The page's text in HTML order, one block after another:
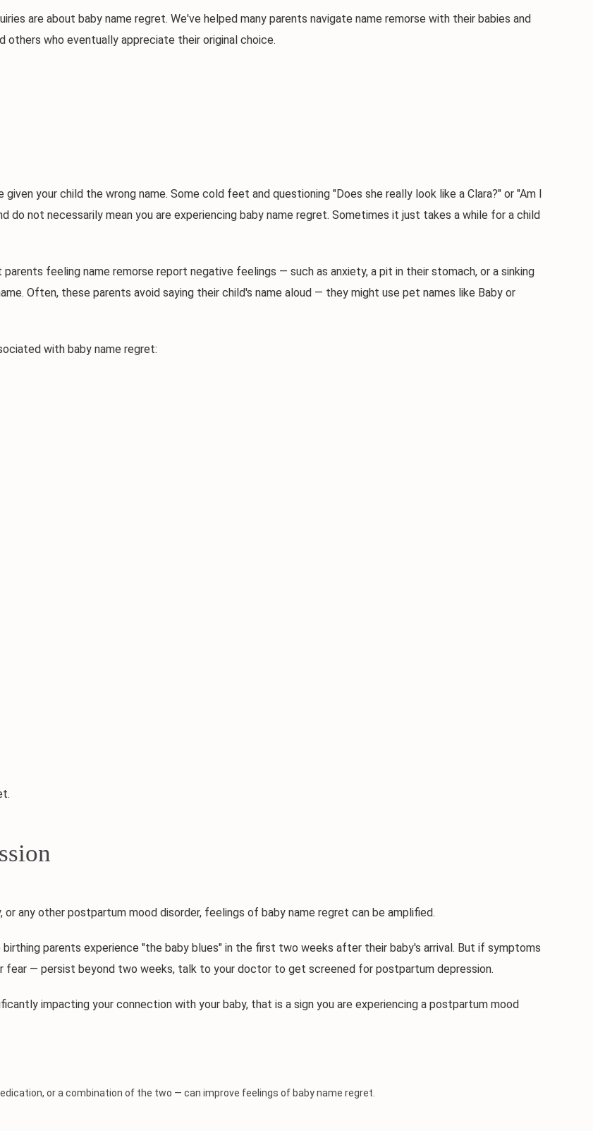
are about baby name regret. We've helped many parents navigate name remorse with their babies and
who eventually appreciate their original choice.
your child the wrong name. Some cold feet and questioning "Does she really look like a Clara?" or "Am I
do not necessarily mean you are experiencing baby name regret. Sometimes it just takes a while for a child
feeling name remorse report negative feelings — such as anxiety, a pit in their stomach, or a sinking
Often, these parents avoid saying their child's name aloud — they might use pet names like Baby or
with baby name regret:
other postpartum mood disorder, feelings of baby name regret can be amplified.
parents experience "the baby blues" in the first two weeks after their baby's arrival. But if symptoms
fear — persist beyond two weeks, talk to your doctor to get screened for postpartum depression.
impacting your connection with your baby, that is a sign you are experiencing a postpartum mood
or a combination of the two — can improve feelings of baby name regret.